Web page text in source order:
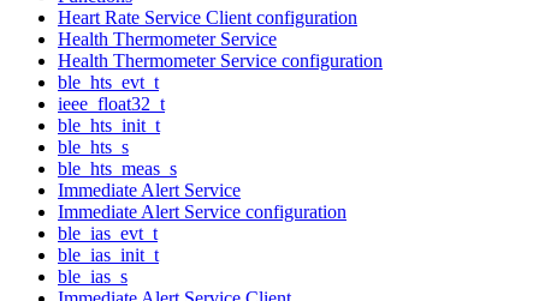
Heart Rate Service Client configuration
Health Thermometer Service
Health Thermometer Service configuration
ble_hts_evt_t
ieee_float32_t
ble_hts_init_t
ble_hts_s
ble_hts_meas_s
Immediate Alert Service
Immediate Alert Service configuration
ble_ias_evt_t
ble_ias_init_t
ble_ias_s